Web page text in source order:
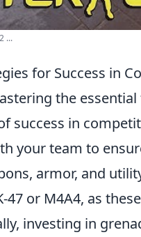
...
for Success in
the
success in
your team to
armor, and
47 or M4A4, as
investing in